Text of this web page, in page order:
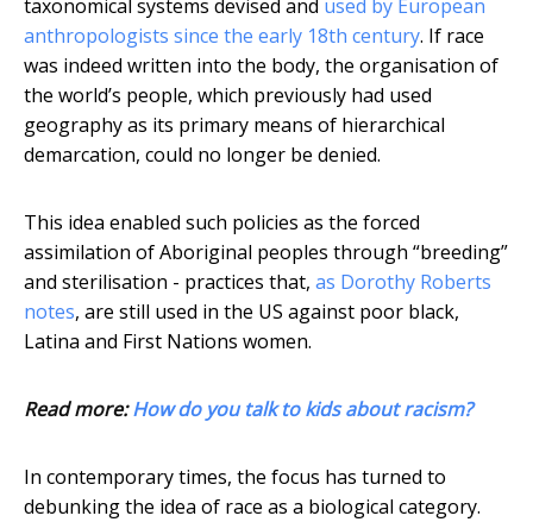
taxonomical systems devised and used by European
anthropologists since the early 18th century. If race
was indeed written into the body, the organisation of
the world’s people, which previously had used
geography as its primary means of hierarchical
demarcation, could no longer be denied.
This idea enabled such policies as the forced
assimilation of Aboriginal peoples through “breeding”
and sterilisation - practices that, as Dorothy Roberts
notes, are still used in the US against poor black,
Latina and First Nations women.
Read more:How do you talk to kids about racism?
In contemporary times, the focus has turned to
debunking the idea of race as a biological category.